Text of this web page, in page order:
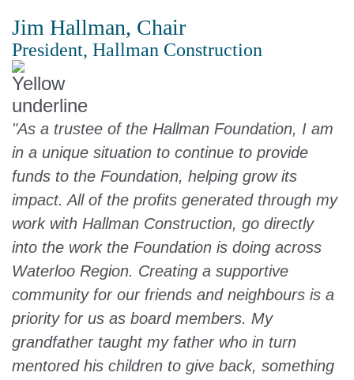
Jim Hallman, Chair
President, Hallman Construction
"As a trustee of the Hallman Foundation, I am
in a unique situation to continue to provide
funds to the Foundation, helping grow its
impact. All of the profits generated through my
work with Hallman Construction, go directly
into the work the Foundation is doing across
Waterloo Region. Creating a supportive
community for our friends and neighbours is a
priority for us as board members. My
grandfather taught my father who in turn
mentored his children to give back, something